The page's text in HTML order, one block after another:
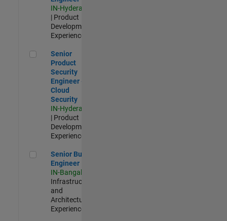
IN-Hyderabad
| Product
Development |
Experienced
Senior Product Security Engineer - Cloud Security
Senior
Product
Security
Engineer -
Cloud
Security
IN-Hyderabad
| Product
Development |
Experienced
Senior Build Engineer
Senior Build
Engineer
IN-Bangalore
Infrastructure
and
Architecture |
Experienced